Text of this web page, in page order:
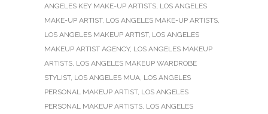
ANGELES KEY MAKE-UP ARTISTS, LOS ANGELES
MAKE-UP ARTIST, LOS ANGELES MAKE-UP ARTISTS,
LOS ANGELES MAKEUP ARTIST, LOS ANGELES
MAKEUP ARTIST AGENCY, LOS ANGELES MAKEUP
ARTISTS, LOS ANGELES MAKEUP WARDROBE
STYLIST, LOS ANGELES MUA, LOS ANGELES
PERSONAL MAKEUP ARTIST, LOS ANGELES
PERSONAL MAKEUP ARTISTS, LOS ANGELES